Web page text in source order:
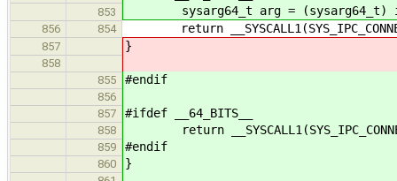
853 sysarg64_t arg = (sysarg64_t)
856 854 return
857 }
858
855
#endif
856
857
#ifdef __64_BITS__
858 return
859 #endif
860 }